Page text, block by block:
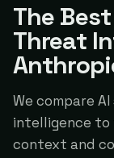
The
Threat
We compare
intelligence to
context and